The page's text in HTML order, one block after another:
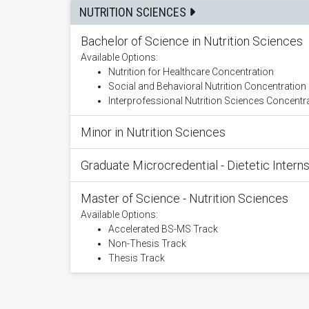
NUTRITION SCIENCES
Bachelor of Science in Nutrition Sciences
Available Options:
Nutrition for Healthcare Concentration
Social and Behavioral Nutrition Concentration
Interprofessional Nutrition Sciences
Minor in Nutrition Sciences
Graduate Microcredential - Dietetic
Master of Science - Nutrition Sciences
Available Options:
Accelerated BS-MS Track
Non-Thesis Track
Thesis Track